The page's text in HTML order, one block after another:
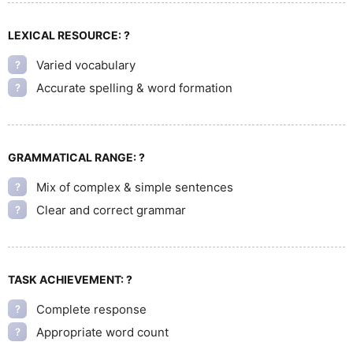
LEXICAL RESOURCE:?
? Varied vocabulary
? Accurate spelling & word formation
GRAMMATICAL RANGE:?
? Mix of complex & simple sentences
? Clear and correct grammar
TASK ACHIEVEMENT:?
? Complete response
? Appropriate word count